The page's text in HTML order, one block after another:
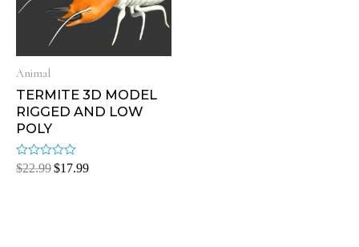
Animal
TERMITE 3D MODEL
RIGGED AND LOW
POLY
Rated
$22.99$17.99